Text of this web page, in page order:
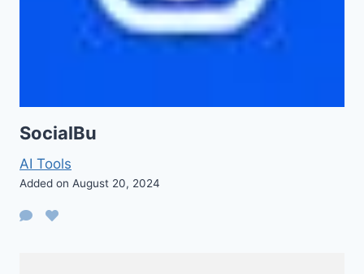
SocialBu
AI Tools
Added on August 20, 2024